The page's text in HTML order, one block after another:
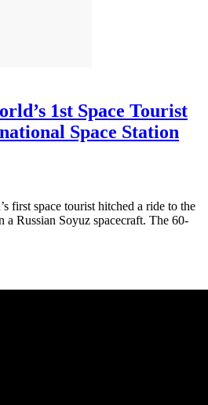
1st Space Tourist
Space Station
first space tourist hitched a ride to the
a Russian Soyuz spacecraft. The 60-